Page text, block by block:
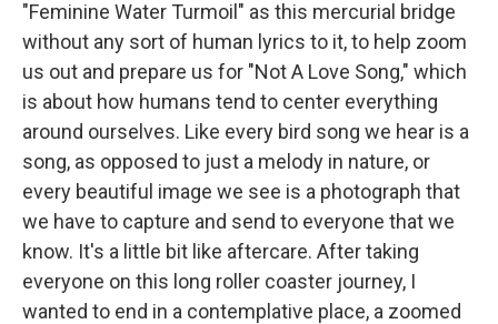
"Feminine Water Turmoil" as this mercurial bridge
without any sort of human lyrics to it, to help zoom
us out and prepare us for "Not A Love Song," which
is about how humans tend to center everything
around ourselves. Like every bird song we hear is a
song, as opposed to just a melody in nature, or
every beautiful image we see is a photograph that
we have to capture and send to everyone that we
know. It's a little bit like aftercare. After taking
everyone on this long roller coaster journey, I
wanted to end in a contemplative place, a zoomed